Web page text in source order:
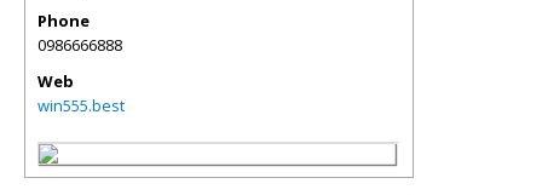
Phone
0986666888
Web
win555.best